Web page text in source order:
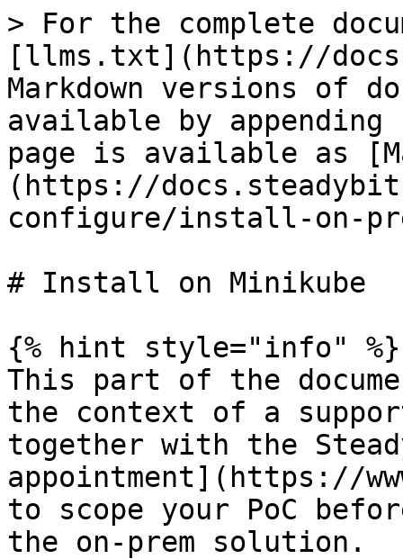
> For the complete
[llms.txt](https://
Markdown versions of
available by
page is available as
(https://
configure/install-on-
# Install on Minikube
{% hint style="info" %}
This part of the
the context of a
together with the
appointment](https://
to scope your PoC
the on-prem solution.